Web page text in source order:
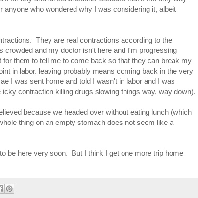
who wondered why I was considering it, albeit
They are real contractions according to the
and my doctor isn't here and I'm progressing
them to tell me to come back so that they can break my
in labor, leaving probably means coming back in the very
I was sent home and told I wasn't in labor and I was
contraction killing drugs slowing things way, way down).
because we headed over without eating lunch (which
thing on an empty stomach does not seem like a
be here very soon. But I think I get one more trip home